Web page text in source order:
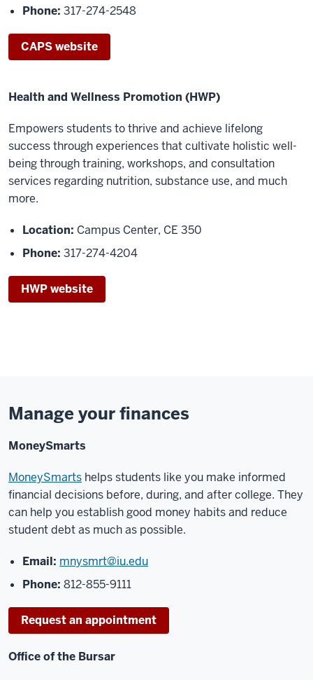
Phone: 317-274-2548
CAPS website
Health and Wellness Promotion (HWP)
Empowers students to thrive and achieve lifelong
success through experiences that cultivate holistic well-
being through training, workshops, and consultation
services regarding nutrition, substance use, and much
more.
Location: Campus Center, CE 350
Phone: 317-274-4204
HWP website
Manage your finances
MoneySmarts
MoneySmarts helps students like you make informed
financial decisions before, during, and after college. They
can help you establish good money habits and reduce
student debt as muchas possible.
Email: mnysmrt@iu.edu
Phone: 812-855-9111
Request an appointment
Office of the Bursar